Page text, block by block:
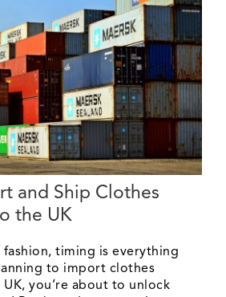
and Ship Clothes
the UK
timing is everything
to import clothes
you’re about to unlock